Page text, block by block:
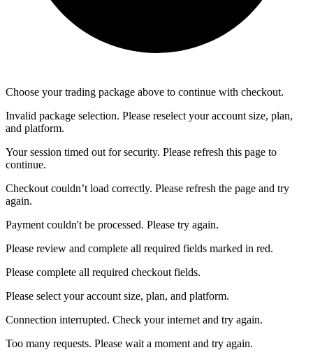
Choose your trading package above to continue with checkout.
Invalid package selection. Please reselect your account size, plan,
and platform.
Your session timed out for security. Please refresh this page to
continue.
Checkout couldn’t load correctly. Please refresh the page and try
again.
Payment couldn't be processed. Please try again.
Please review and complete all required fields marked in red.
Please complete all required checkout fields.
Please select your account size, plan, and platform.
Connection interrupted. Check your internet and try again.
Too many requests. Please wait a moment and try again.